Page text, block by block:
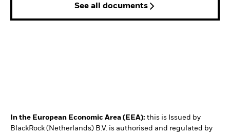
See all documents
In the European Economic Area (EEA): this is Issued by
BlackRock (Netherlands) B.V. is authorised and regulated by